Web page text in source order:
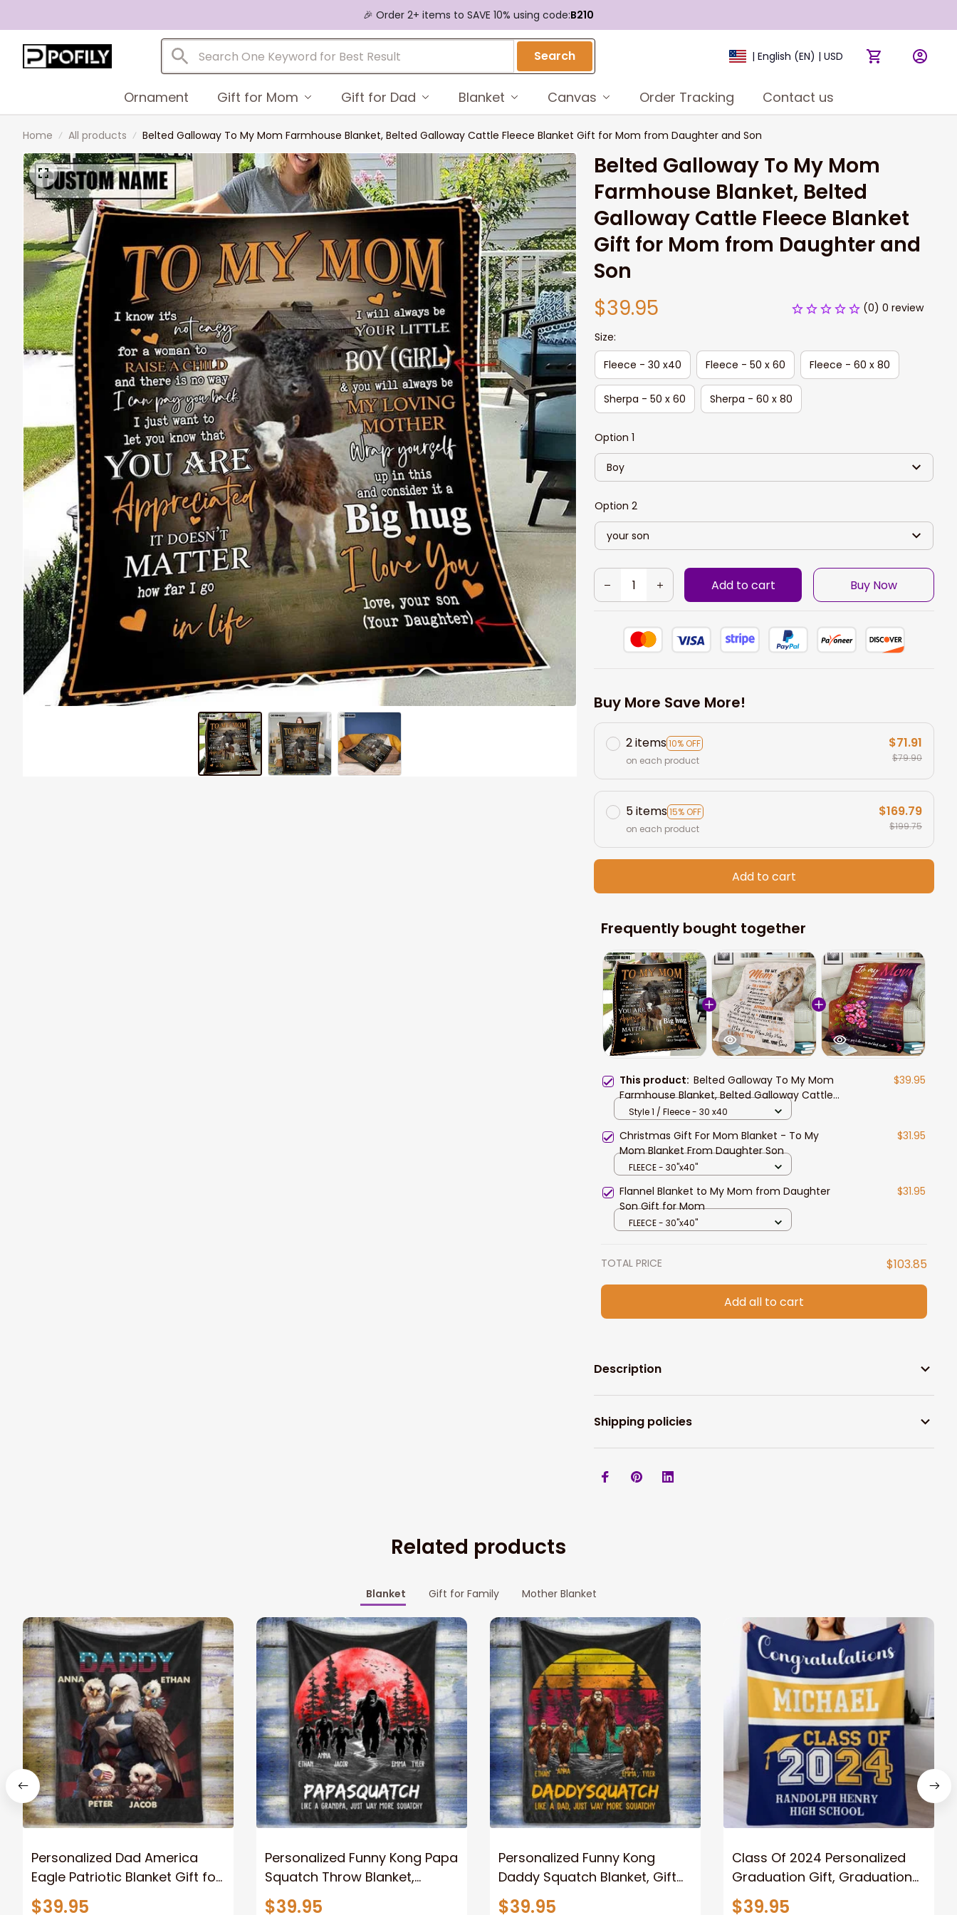
🎉 Order 2+ items to SAVE 10% using code:B210
Search | English (EN) | USD
Ornament Gift for Mom Gift for Dad Blanket Canvas Order Tracking Contact us
Home All products Belted Galloway To My Mom Farmhouse Blanket, Belted Galloway Cattle Fleece Blanket Gift for Mom from Daughter and Son
Belted Galloway To My Mom
Farmhouse Blanket, Belted
Galloway Cattle Fleece Blanket
Gift for Mom from Daughter and
Son
$39.95
(0) 0 review
Size:
Fleece - 30 x40
Fleece - 50 x 60 Fleece - 60 x 80
Sherpa - 50 x 60 Sherpa - 60 x 80
Option 1
Boy
Option 2
your son
Add to cart Buy Now
Buy More Save More!
2 items10% OFF
on each product
$71.91
$79.90
5 items15% OFF
on each product
$169.79
$199.75
Add to cart
Frequently bought together
This product:Belted Galloway To My Mom
Farmhouse Blanket, Belted Galloway Cattle
Fleece Blanket Gift for Mom from Daughter
$39.95
Style 1 / Fleece - 30 x40
Christmas Gift For Mom Blanket - To My
Mom Blanket From Daughter Son
$31.95
FLEECE - 30"x40"
Flannel Blanket to My Mom from Daughter
Son Gift for Mom
$31.95
FLEECE - 30"x40"
TOTAL PRICE $103.85
Add all to cart
Description
Shipping policies
Related products
Blanket Gift for Family Mother Blanket
Personalized Dad America
Eagle Patriotic Blanket Gift for
Dad, Daddy Eagle Throw
$39.95
Personalized Funny Kong Papa
Squatch Throw Blanket,
Personalized Father's Day
$39.95
Personalized Funny Kong
Daddy Squatch Blanket, Gift
for Dad, Vintage King Father
$39.95
Class Of 2024 Personalized
Graduation Gift, Graduation
Throw Blanket for Son,
$39.95